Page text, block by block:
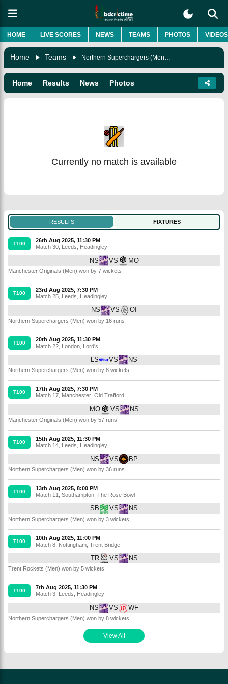
HOME LIVE SCORES NEWS TEAMS PHOTOS VIDEOS
Home Teams
Home Results News Photos
Currently no match is available
RESULTS FIXTURES
T100
26th Aug 2025, 11:30 PM
Match 30 Leeds Headingley
NS VS MO
Manchester Originals (Men) won by 7 wickets
T100
23rd Aug 2025, 7:30 PM
Match 25 Leeds Headingley
NS VS OI
Northern Superchargers (Men) won by 16 runs
T100
20th Aug 2025, 11:30 PM
Match 22 London Lord's
LS VS NS
Northern Superchargers (Men) won by 8 wickets
T100
17th Aug 2025, 7:30 PM
Match 17 Manchester Old Trafford
MO VS NS
Manchester Originals (Men) won by 57 runs
T100
15th Aug 2025, 11:30 PM
Match 14 Leeds Headingley
NS VS BP
Northern Superchargers (Men) won by 36 runs
T100
13th Aug 2025, 8:00 PM
Match 11
Southampton The Rose Bowl
SB VS NS
Northern Superchargers (Men) won by 3 wickets
T100
10th Aug 2025, 11:00 PM
Match 8 Nottingham Trent Bridge
TR VS NS
Trent Rockets (Men) won by 5 wickets
T100
7th Aug 2025, 11:30 PM
Match 3, Leeds, Headingley
NS VS WF
Northern Superchargers (Men) won by 8 wickets
View All